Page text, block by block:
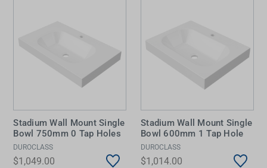
Stadium Wall Mount Single
Bowl 750mm 0 Tap Holes
DUROCLASS
$1,049.00
Stadium Wall Mount Single
Bowl 600mm 1 Tap Hole
DUROCLASS
$1,014.00